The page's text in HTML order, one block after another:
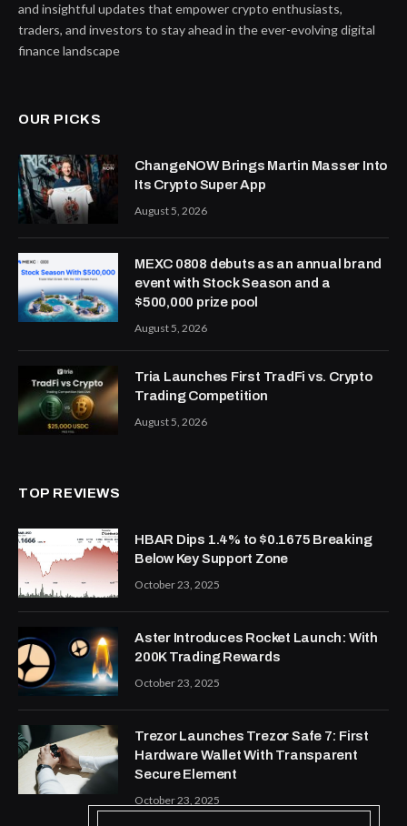
and insightful updates that empower crypto enthusiasts,
traders, and investors to stay ahead in the ever-evolving digital
finance landscape
OUR PICKS
ChangeNOW Brings Martin Masser Into
Its Crypto Super App
August 5, 2026
MEXC 0808 debuts as an annual brand
event with Stock Season and a
$500,000 prize pool
August 5, 2026
Tria Launches First TradFi vs. Crypto
Trading Competition
August 5, 2026
TOP REVIEWS
HBAR Dips 1.4% to $0.1675 Breaking
Below Key Support Zone
October 23, 2025
Aster Introduces Rocket Launch: With
200K Trading Rewards
October 23, 2025
Trezor Launches Trezor Safe 7: First
Hardware Wallet With Transparent
Secure Element
October 23, 2025